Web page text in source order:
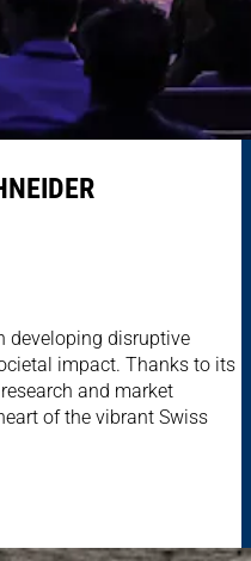
developing disruptive
impact. Thanks to its
and market
of the vibrant Swiss